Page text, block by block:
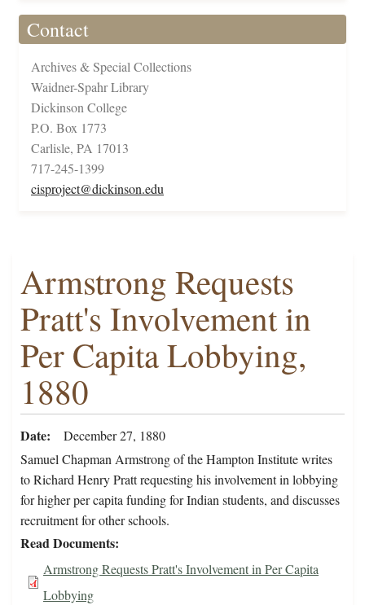
Contact
Archives & Special Collections
Waidner-Spahr Library
Dickinson College
P.O. Box 1773
Carlisle, PA 17013
717-245-1399
cisproject@dickinson.edu
Armstrong Requests
Pratt's Involvement in
Per Capita Lobbying,
1880
Date
December 27, 1880
Samuel Chapman Armstrong of the Hampton Institute writes
to Richard Henry Pratt requesting his involvement in lobbying
for higher per capita funding for Indian students, and discusses
recruitment for other schools.
Read Documents
Armstrong Requests Pratt's Involvement in Per Capita
Lobbying